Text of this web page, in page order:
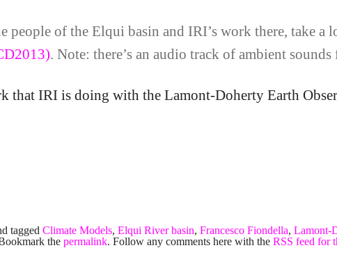
people of the Elqui basin and IRI’s work there, take
. Note: there’s an audio track of ambient
that IRI is doing with the Lamont-Doherty Earth
tagged Climate Models, Elqui River basin, Francesco Fiondella, Lamont-
the permalink. Follow any comments here with the RSS feed for